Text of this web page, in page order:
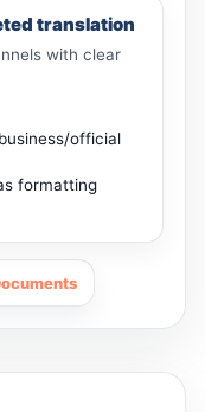
translation
with clear
official
formatting